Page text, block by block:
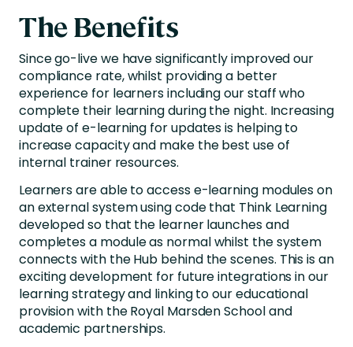
The Benefits
Since go-live we have significantly improved our
compliance rate, whilst providing a better
experience for learners including our staff who
complete their learning during the night. Increasing
update of e-learning for updates is helping to
increase capacity and make the best use of
internal trainer resources.
Learners are able to access e-learning modules on
an external system using code that Think Learning
developed so that the learner launches and
completes a module as normal whilst the system
connects with the Hub behind the scenes. This is an
exciting development for future integrations in our
learning strategy and linking to our educational
provision with the Royal Marsden School and
academic partnerships.